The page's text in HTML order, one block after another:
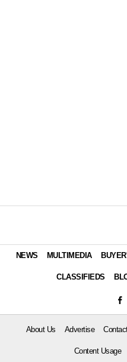
NEWS MULTIMEDIA
CLASSIFIEDS
About Us Advertise
Content Usage